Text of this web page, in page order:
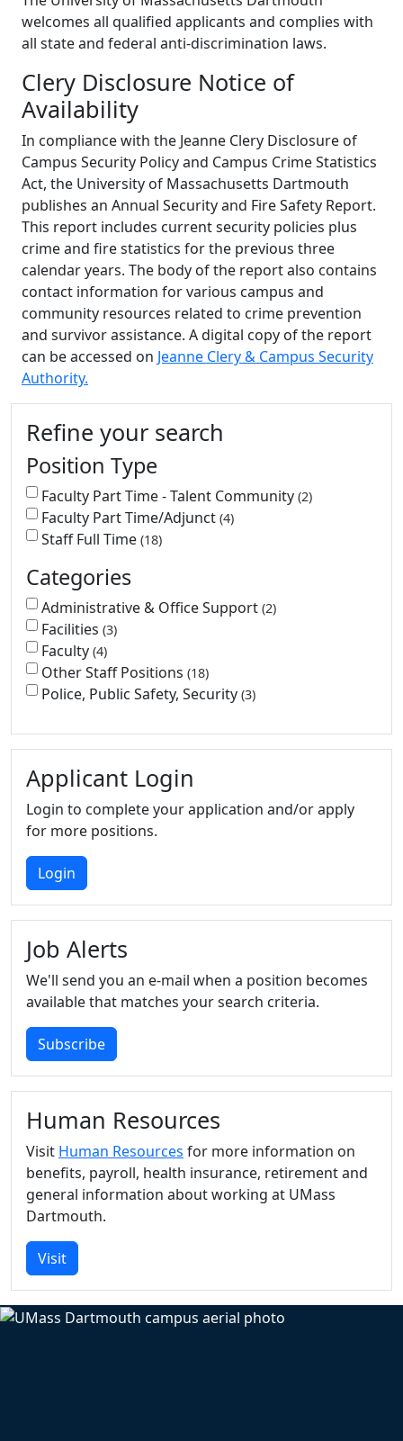
welcomes all qualified applicants and complies with
all state and federal anti-discrimination laws.
Clery Disclosure Notice of
Availability
In compliance with the Jeanne Clery Disclosure of
Campus Security Policy and Campus Crime Statistics
Act, the University of Massachusetts Dartmouth
publishes an Annual Security and Fire Safety Report.
This report includes current security policies plus
crime and fire statistics for the previous three
calendar years. The body of the report also contains
contact information for various campus and
community resources related to crime prevention
and survivor assistance. A digital copy of the report
can be accessed on Jeanne Clery & Campus Security
Authority.
Additional information and
Refine your search
Position Type
Faculty Part Time - Talent Community 2
Faculty Part Time/Adjunct 4
Staff Full Time 18
Categories
Administrative & Office Support 2
Facilities 3
Faculty 4
Other Staff Positions 18
Police, Public Safety, Security 3
Applicant Login
Login to complete your application and/or apply
for more positions.
Login
Job Alerts
We'll send you an e-mail when a position becomes
available that matches your search criteria.
Subscribe
Human Resources
Visit Human Resources for more information on
benefits, payroll, health insurance, retirement and
general information about working at UMass
Dartmouth.
Visit